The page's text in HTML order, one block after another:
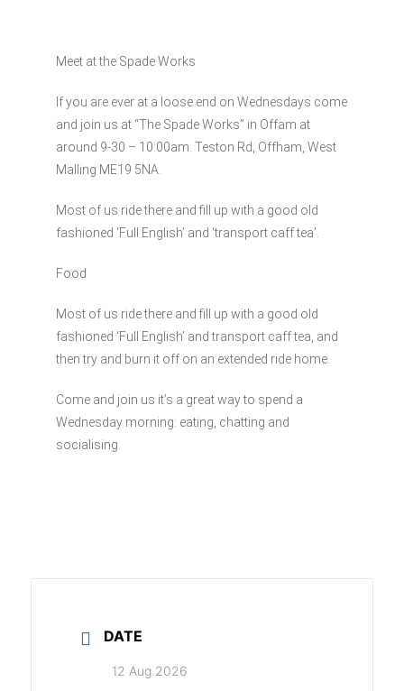
Meet at the Spade Works
If you are ever at a loose end on Wednesdays come
and join us at “The Spade Works” in Offam at
around 9-30 – 10:00am. Teston Rd, Offham, West
Malling ME19 5NA.
Most of us ride there and fill up with a good old
fashioned ‘Full English’ and ‘transport caff tea’.
Food
Most of us ride there and fill up with a good old
fashioned ‘Full English’ and transport caff tea, and
then try and burn it off on an extended ride home.
Come and join us it’s a great way to spend a
Wednesday morning: eating, chatting and
socialising.
DATE
12 Aug 2026